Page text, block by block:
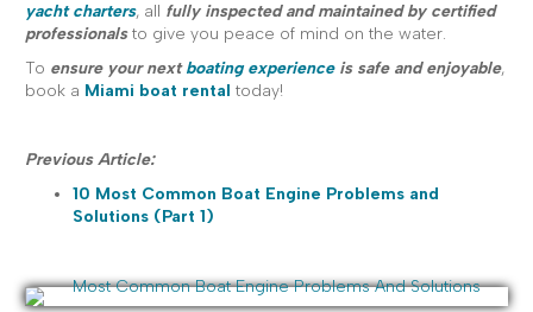
yacht charters, all fully inspected and maintained by certified
professionalsto give you peace of mind on the water.
To ensure your nextboating experienceis safe and enjoyable,
book a Miami boat rental today!
Previous Article:
10 Most Common Boat Engine Problems and
Solutions (Part 1)